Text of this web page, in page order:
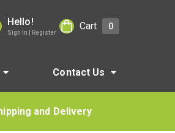
Hello!
Sign In | Register
Cart 0
Contact Us
and Delivery